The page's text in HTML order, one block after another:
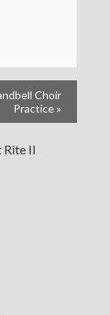
Choir
Practice»
Rite II